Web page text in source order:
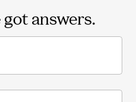
answers.